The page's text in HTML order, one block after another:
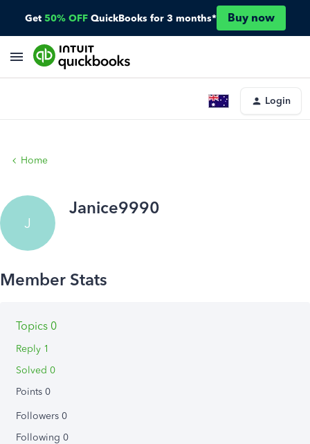
Get 50% OFF QuickBooks for 3 months* Buy now
Login
Home
J
Janice9990
Topics 0
Reply 1
Solved 0
Points 0
Followers 0
Following 0